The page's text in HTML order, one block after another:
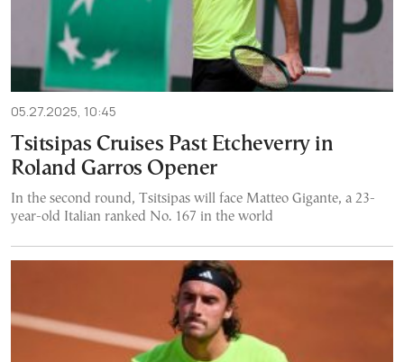
05.27.2025, 10:45
Tsitsipas Cruises Past Etcheverry in
Roland Garros Opener
In the second round, Tsitsipas will face Matteo Gigante, a 23-
year-old Italian ranked No. 167 in the world